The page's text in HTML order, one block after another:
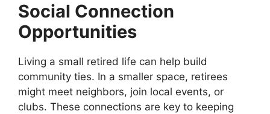
Social Connection
Opportunities
Living a small retired life can help build
community ties. In a smaller space, retirees
might meet neighbors, join local events, or
clubs. These connections are key to keeping